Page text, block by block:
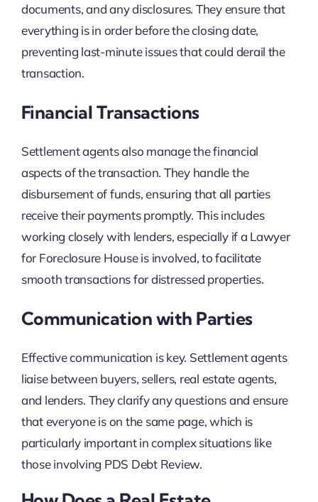
documents, and any disclosures. They ensure that
everything is in order before the closing date,
preventing last-minute issues that could derail the
transaction.
Financial Transactions
Settlement agents also manage the financial
aspects of the transaction. They handle the
disbursement of funds, ensuring that all parties
receive their payments promptly. This includes
working closely with lenders, especially if a Lawyer
for Foreclosure House is involved, to facilitate
smooth transactions for distressed properties.
Communication with Parties
Effective communication is key. Settlement agents
liaise between buyers, sellers, real estate agents,
and lenders. They clarify any questions and ensure
that everyone is on the same page, which is
particularly important in complex situations like
those involving PDS Debt Review.